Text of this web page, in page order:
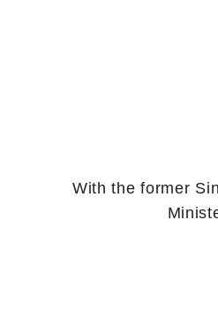
With the former